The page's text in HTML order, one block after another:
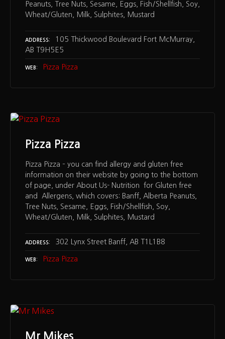
Peanuts, Tree Nuts, Sesame, Eggs, Fish/Shellfish, Soy,
Wheat/Gluten, Milk, Sulphites, Mustard
ADDRESS
105 Thickwood Boulevard Fort McMurray,
AB T9H5E5
WEB Pizza Pizza
Pizza Pizza
Pizza Pizza – you can find allergy and gluten free
information on their website by going to the bottom
of page, under About Us- Nutrition for Gluten free
and Allergens, which covers: Banff, Alberta Peanuts,
Tree Nuts, Sesame, Eggs, Fish/Shellfish, Soy,
Wheat/Gluten, Milk, Sulphites, Mustard
ADDRESS 302 Lynx Street Banff, AB T1L1B8
WEB Pizza Pizza
Mr Mikes